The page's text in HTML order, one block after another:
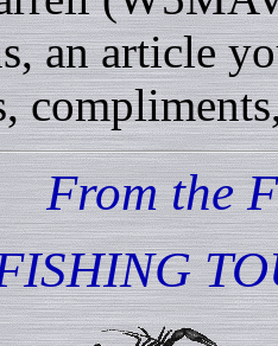
an article
From the